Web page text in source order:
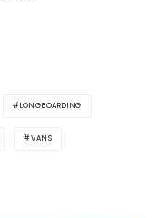
LONGBOARDING
VANS